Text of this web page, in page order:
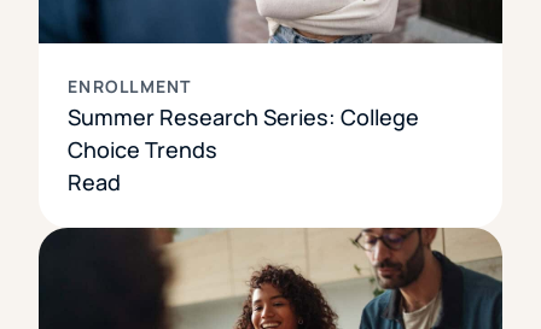
ENROLLMENT
Summer Research Series: College
Choice Trends
Read